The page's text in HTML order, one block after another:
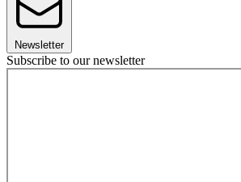
Newsletter
Subscribe to our newsletter